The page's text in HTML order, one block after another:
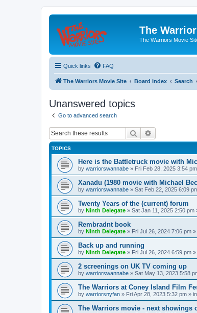
The
The Warriors Movie
Quick links FAQ
The Warriors Movie Site Board index Search
Unanswered topics
Go to advanced search
Search
TOPICS
Here is the Battletruck movie with
by warriorswannabe » Fri Feb 28, 2025 3:54 pm
Xanadu (1980 movie with Michael
by warriorswannabe » Sat Feb 22, 2025 6:09
Twenty Years of the (current) forum
by Ninth Delegate » Sat Jan 11, 2025 2:50 pm
Rembradnt book
by Ninth Delegate » Fri Jul 26, 2024 7:06 pm »
Back up and running
by Ninth Delegate » Fri Jul 26, 2024 6:59 pm »
2 screenings on UK TV coming up
by warriorswannabe » Sat May 13, 2023 5:58
The Warriors at Coney Island Film
by warriorsnyfan » Fri Apr 28, 2023 5:32 pm » in
The Warriors movie - next showings